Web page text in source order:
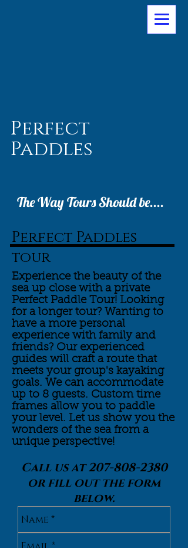
Perfect
Paddles
The Way Tours Should be....
Perfect Paddles
tour
Experience the beauty of the
sea up close with a private
Perfect Paddle Tour! Looking
for a longer tour? Wanting to
have a more personal
experience with family and
friends? Our experienced
guides will craft a route that
meets your group's kayaking
goals. We can accommodate
up to 8 guests. Custom time
frames allow you to paddle
your level. Let us show you the
wonders of the sea from a
unique perspective!
Call us at207-808-2380
or fill out the form
below.